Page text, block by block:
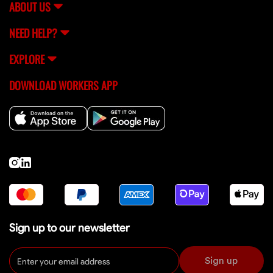
ABOUT US
NEED HELP?
EXPLORE
DOWNLOAD WORKERS APP
Sign up to our newsletter
Sign up